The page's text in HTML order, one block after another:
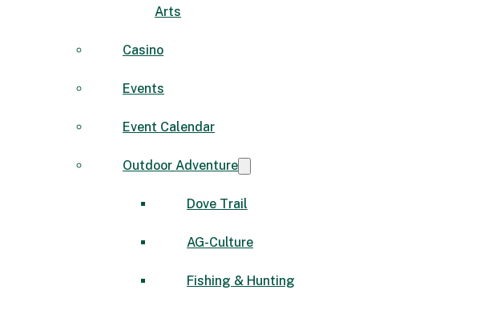
Arts
Casino
Events
Event Calendar
Outdoor Adventure
Dove Trail
AG-Culture
Fishing & Hunting